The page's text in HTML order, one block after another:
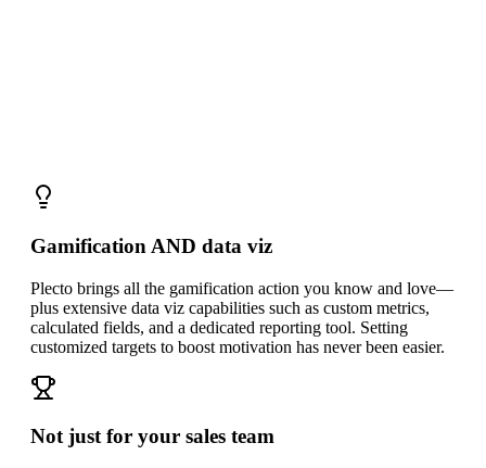
Gamification AND data viz
Plecto brings all the gamification action you know and love—
plus extensive data viz capabilities such as custom metrics,
calculated fields, and a dedicated reporting tool. Setting
customized targets to boost motivation has never been easier.
Not just for your sales team